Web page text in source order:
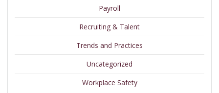
Payroll
Recruiting & Talent
Trends and Practices
Uncategorized
Workplace Safety